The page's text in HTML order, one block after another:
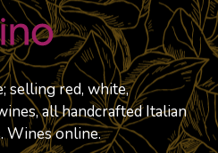
selling red, white,
all handcrafted Italian
Wines online.